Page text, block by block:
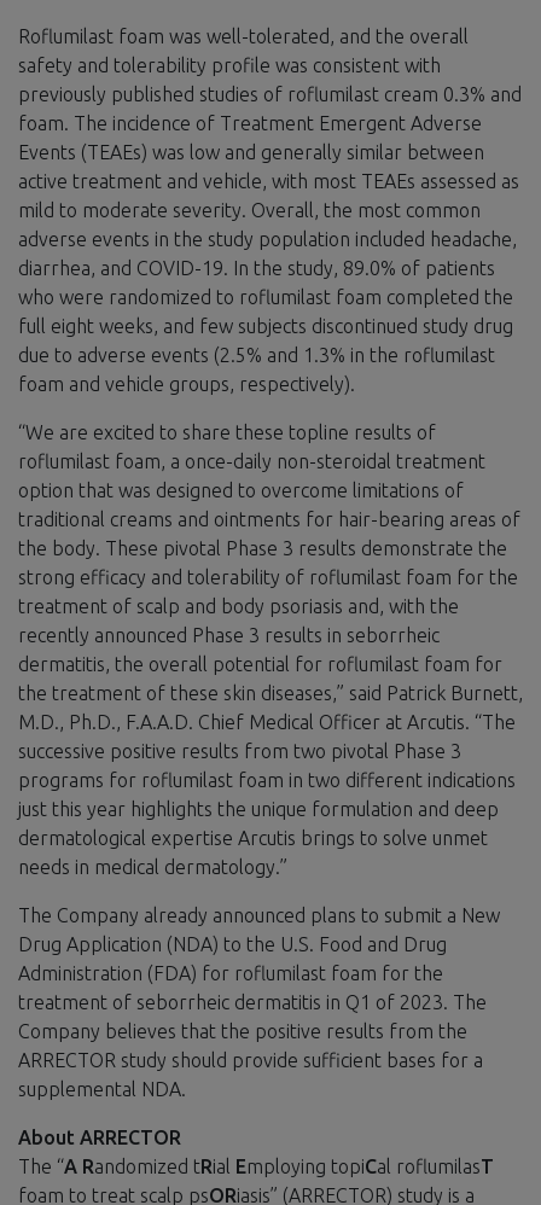
Roflumilast foam was well-tolerated, and the overall
safety and tolerability profile was consistent with
previously published studies of roflumilast cream 0.3% and
foam. The incidence of Treatment Emergent Adverse
Events (TEAEs) was low and generally similar between
active treatment and vehicle, with most TEAEs assessed as
mild to moderate severity. Overall, the most common
adverse events in the study population included headache,
diarrhea, and COVID-19. In the study, 89.0% of patients
who were randomized to roflumilast foam completed the
full eight weeks, and few subjects discontinued study drug
due to adverse events (2.5% and 1.3% in the roflumilast
foam and vehicle groups, respectively).
“We are excited to share these topline results of
roflumilast foam, a once-daily non-steroidal treatment
option that was designed to overcome limitations of
traditional creams and ointments for hair-bearing areas of
the body. These pivotal Phase 3 results demonstrate the
strong efficacy and tolerability of roflumilast foam for the
treatment of scalp and body psoriasis and, with the
recently announced Phase 3 results in seborrheic
dermatitis, the overall potential for roflumilast foam for
the treatment of these skin diseases,” said Patrick Burnett,
M.D., Ph.D., F.A.A.D. Chief Medical Officer at Arcutis. “The
successive positive results from two pivotal Phase 3
programs for roflumilast foam in two different indications
just this year highlights the unique formulation and deep
dermatological expertise Arcutis brings to solve unmet
needs in medical dermatology.”
The Company already announced plans to submit a New
Drug Application (NDA) to the U.S. Food and Drug
Administration (FDA) for roflumilast foam for the
treatment of seborrheic dermatitis in Q1 of 2023. The
Company believes that the positive results from the
ARRECTOR study should provide sufficient bases for a
supplemental NDA.
About ARRECTOR
The “A Randomized tRial Employing topiCal roflumilasT
foam to treat scalp psORiasis” (ARRECTOR) study is a